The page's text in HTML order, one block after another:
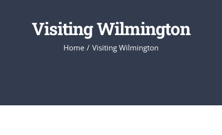
Visiting Wilmington
Home Visiting Wilmington